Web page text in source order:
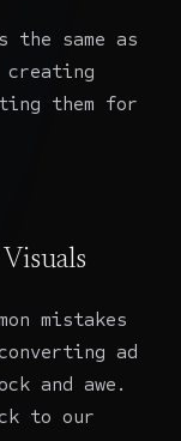
the same as
creating
them for
mistakes
converting ad
and awe.
to our